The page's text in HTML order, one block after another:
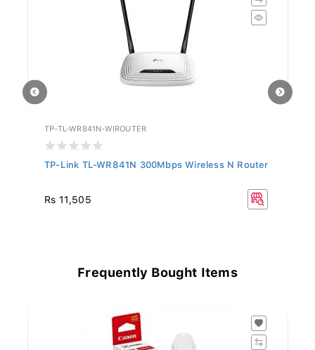
TP-TL-WR841N-WIROUTER
TP-Link TL-WR841N 300Mbps Wireless N Router
Rs 11,505
Frequently Bought Items